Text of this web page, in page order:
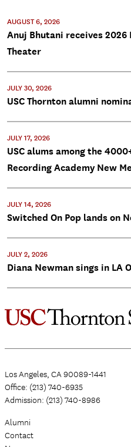
AUGUST 6, 2026
Anuj Bhutani receives 2026
Theater
JULY 30, 2026
USC Thornton alumni
JULY 17, 2026
USC alums among the
Recording Academy New
JULY 14, 2026
Switched On Pop lands on
JULY 2, 2026
Diana Newman sings in LA
Los Angeles, CA 90089-1441
Office: (213) 740-6935
Admission: (213) 740-8986
Alumni
Contact